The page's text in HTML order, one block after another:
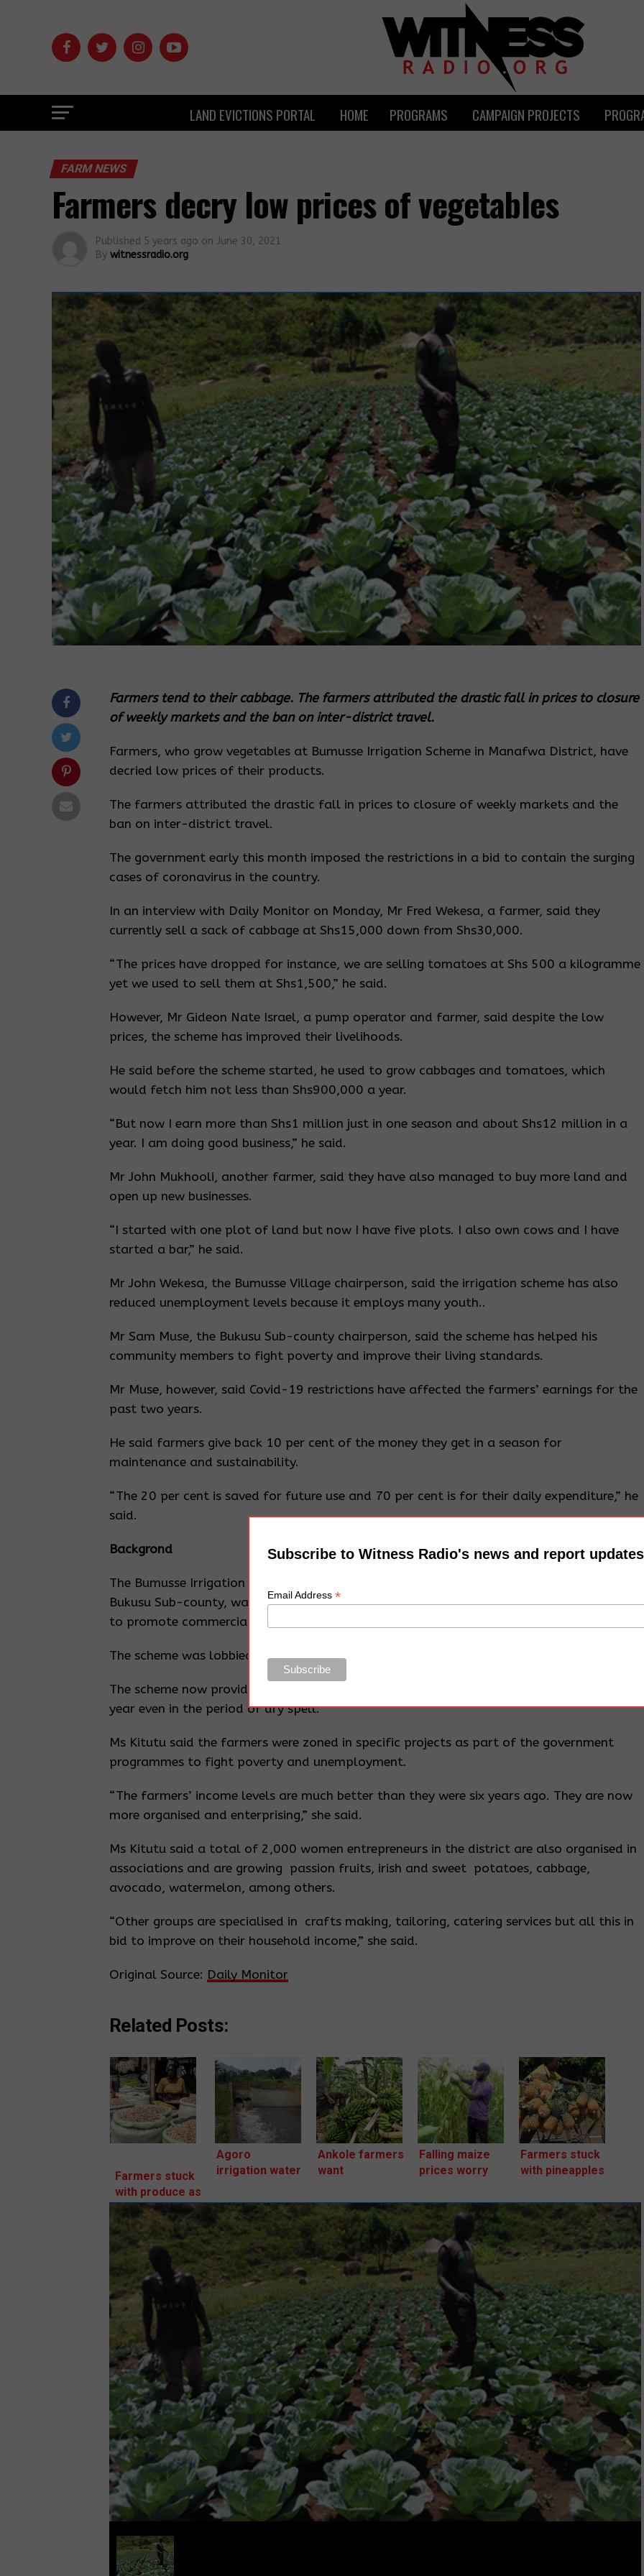
LAND EVICTIONS PORTAL HOME PROGRAMS CAMPAIGN PROJECTS
FARM NEWS
Farmers decry low prices of vegetables
Published 5 years ago on June 30, 2021
By witnessradio.org
Farmers tend to their cabbage. The farmers attributed the drastic fall in prices to closure
of weekly markets and the ban on inter-district travel.
Farmers, who grow vegetables at Bumusse Irrigation Scheme in Manafwa District, have
decried low prices of their products.
The farmers attributed the drastic fall in prices to closure of weekly markets and the
ban on inter-district travel.
The government early this month imposed the restrictions in a bid to contain the surging
cases of coronavirus in the country.
In an interview with Daily Monitor on Monday, Mr Fred Wekesa, a farmer, said they
currently sell a sack of cabbage at Shs15,000 down from Shs30,000.
“The prices have dropped for instance, we are selling tomatoes at Shs 500 a kilogramme
yet we used to sell them at Shs1,500,” he said.
However, Mr Gideon Nate Israel, a pump operator and farmer, said despite the low
prices, the scheme has improved their livelihoods.
He said before the scheme started, he used to grow cabbages and tomatoes, which
would fetch him not less than Shs900,000 a year.
“But now I earn more than Shs1 million just in one season and about Shs12 million in a
year. I am doing good business,” he said.
Mr John Mukhooli, another farmer, said they have also managed to buy more land and
open up new businesses.
“I started with one plot of land but now I have five plots. I also own cows and I have
started a bar,” he said.
Mr John Wekesa, the Bumusse Village chairperson, said the irrigation scheme has also
reduced unemployment levels because it employs many youth..
Mr Sam Muse, the Bukusu Sub-county chairperson, said the scheme has helped his
community members to fight poverty and improve their living standards.
Mr Muse, however, said Covid-19 restrictions have affected the farmers’ earnings for the
past two years.
He said farmers give back 10 per cent of the money they get in a season for
maintenance and sustainability.
“The 20 per cent is saved for future use and 70 per cent is for their daily expenditure,” he
said.
Backgrond
The Bumusse Irrigation Scheme, which sits on 15 acres of land in Bumusse Village in
Bukusu Sub-county, was established in 2018 by the Ministry of Water and Environment
to promote commercial agriculture.
The scheme was lobbied for by area woman MP, Ms Mary Goretti Kitutu.
The scheme now provides a stable water supply for growing vegetables throughout the
year even in the period of dry spell.
Ms Kitutu said the farmers were zoned in specific projects as part of the government
programmes to fight poverty and unemployment.
“The farmers’ income levels are much better than they were six years ago. They are now
more organised and enterprising,” she said.
Ms Kitutu said a total of 2,000 women entrepreneurs in the district are also organised in
associations and are growing passion fruits, irish and sweet potatoes, cabbage,
avocado, watermelon, among others.
“Other groups are specialised in crafts making, tailoring, catering services but all this in
bid to improve on their household income,” she said.
Original Source: Daily Monitor
Related Posts:
Farmers stuck
with produce as
prices fall
Agoro
irrigation water
crops –
Farmers.
Ankole farmers
want
fix produce
prices
Falling maize
prices worry
harvest starts
Farmers stuck
with pineapples
to Shs 700
Subscribe to Witness Radio's news and report updates
Email Address *